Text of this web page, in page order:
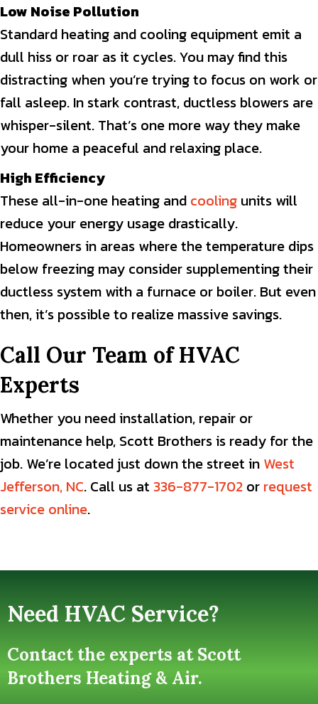
Low Noise Pollution
Standard heating and cooling equipment emit a
dull hiss or roar as it cycles. You may find this
distracting when you’re trying to focus on work or
fall asleep. In stark contrast, ductless blowers are
whisper-silent. That’s one more way they make
your home a peaceful and relaxing place.
High Efficiency
These all-in-one heating and cooling units will
reduce your energy usage drastically.
Homeowners in areas where the temperature dips
below freezing may consider supplementing their
ductless system with a furnace or boiler. But even
then, it’s possible to realize massive savings.
Call Our Team of HVAC
Experts
Whether you need installation, repair or
maintenance help, Scott Brothers is ready for the
job. We’re located just down the street in West
Jefferson, NC. Call us at 336-877-1702 or request
service online.
Need HVAC Service?
Contact the experts at Scott
Brothers Heating & Air.